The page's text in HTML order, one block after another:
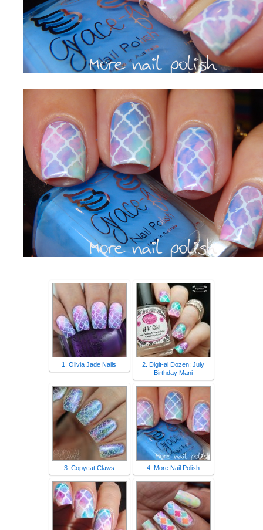
1. Olivia Jade Nails
2. Digit-al Dozen: July
Birthday Mani
3. Copycat Claws 4. More Nail Polish